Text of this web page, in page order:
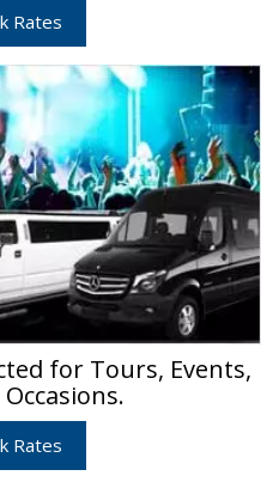
Rates
for Tours, Events,
Rates